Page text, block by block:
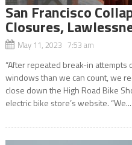
San Francisco
Closures,
May 11, 2023 7:53 am
“After repeated break-in
windows than we can count, we
close down the High Road Bike
electric bike store’s website. “We...